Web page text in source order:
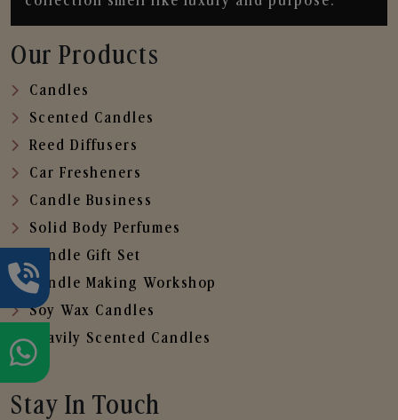
Our Products
Candles
Scented Candles
Reed Diffusers
Car Fresheners
Candle Business
Solid Body Perfumes
Candle Gift Set
Candle Making Workshop
Soy Wax Candles
Heavily Scented Candles
Stay In Touch